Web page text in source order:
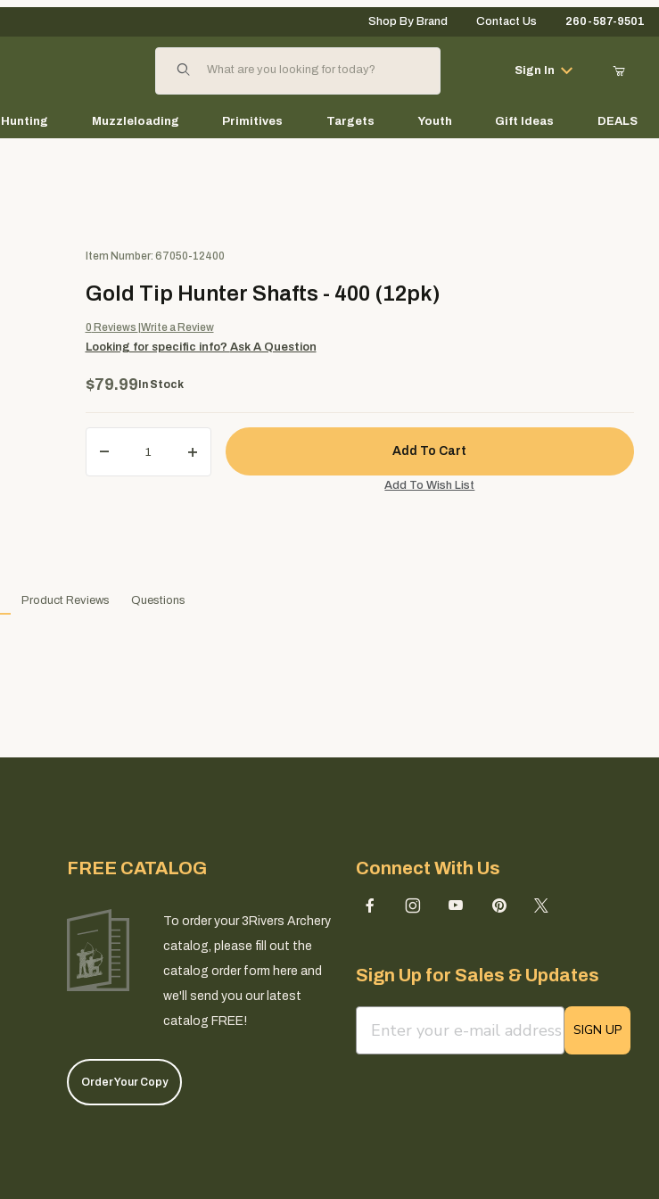
Your Cart (0)
Shop By Brand Contact Us 260-587-9501
Product Search
Sign In
Hunting Muzzleloading Primitives Targets Youth Gift Ideas DEALS
Purchase Gold Tip Hunter Shafts - 400 (12pk)
Item Number: 67050-12400
Gold Tip Hunter Shafts - 400 (12pk)
0 Reviews Write a Review
Looking for specific info? Ask A Question
$79.99 In Stock
Product Reviews Questions
FREE CATALOG
To order your 3Rivers Archery
catalog, please fill out the
catalog order form here and
we'll send you our latest
catalog FREE!
Order Your Copy
Connect With Us
Sign Up for Sales & Updates
email sign up field
SIGN UP